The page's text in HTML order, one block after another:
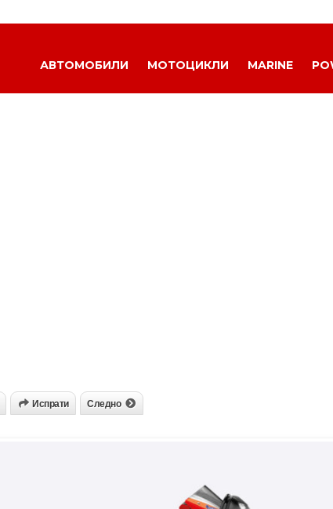
АВТОМОБИЛИ МОТОЦИКЛИ MARINE
Испрати Следно